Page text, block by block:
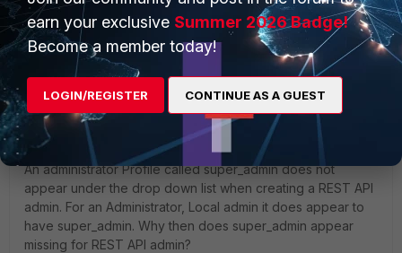
super_admin.
AskingForHelp
New Member
Forum|Forum|3 years ago
Hello,
An administrator Profile called super_admin does not
appear under the drop down list when creating a REST API
admin. For an Administrator, Local admin it does appear to
have super_admin. Why then does super_admin appear
missing for REST API admin?
earn your exclusive Summer 2026 Badge!
Become a member today!
LOGIN/REGISTER CONTINUE AS A GUEST